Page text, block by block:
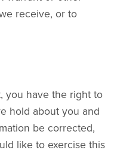
receive, or to
you have the right to
hold about you and
be corrected,
like to exercise this